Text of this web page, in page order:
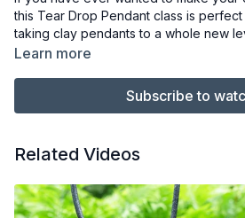
this Tear Drop Pendant class is
taking clay pendants to a whole new
dimension, and creating an elegant
Materials:
using laguna Bmix 5
Stamps (I am using my own bisque
Learn more
Subscribe to
Related Videos